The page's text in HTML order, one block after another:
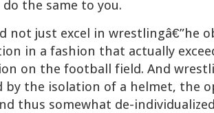
the same to you.
not just excel in wrestlingâ€”he
in a fashion that actually
on the football field. And
by the isolation of a helmet, the
thus somewhat de-